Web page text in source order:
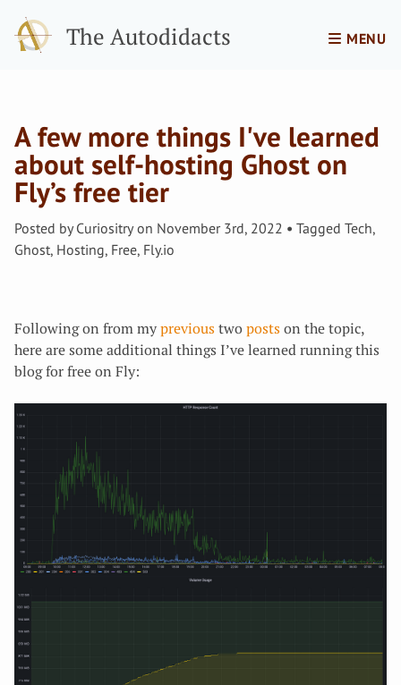
The Autodidacts MENU
A few more things I've learned
about self-hosting Ghost on
Fly’s free tier
Posted byCuriositryon November 3rd, 2022 Tagged Tech,
Ghost, Hosting, Free, Fly.io
Following on from my previous two posts on the topic,
here are some additional things I’ve learned running this
blog for free on Fly: